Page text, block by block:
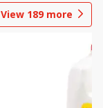
View 189more